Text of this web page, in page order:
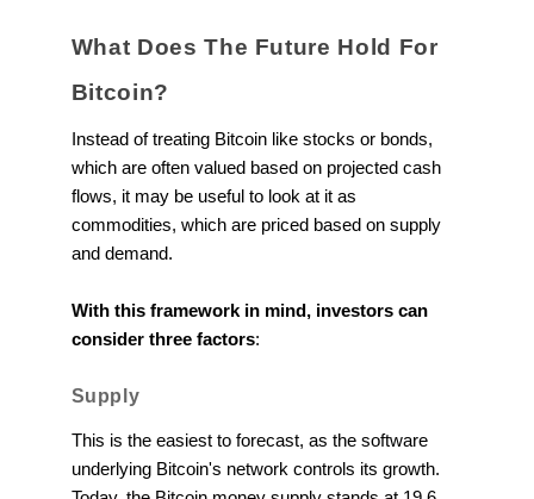
What Does The Future Hold For
Bitcoin?
Instead of treating Bitcoin like stocks or bonds,
which are often valued based on projected cash
flows, it may be useful to look at it as
commodities, which are priced based on supply
and demand.
With this framework in mind, investors can
consider three factors:
Supply
This is the easiest to forecast, as the software
underlying Bitcoin's network controls its growth.